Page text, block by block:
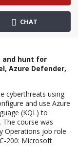
CHAT
and hunt for
Azure Defender,
cyberthreats using
and use Azure
(KQL) to
course was
Operations job role
200: Microsoft